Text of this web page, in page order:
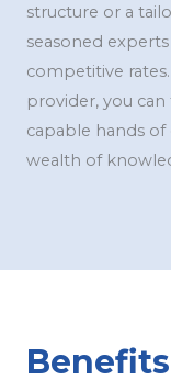
structure or a
seasoned
competitive
provider, you
capable hands
wealth of